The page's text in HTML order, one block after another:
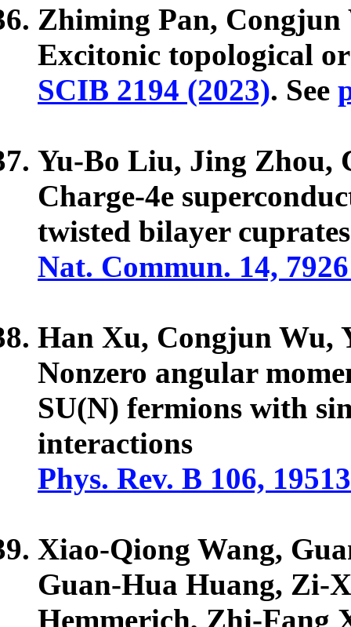
Zhiming Pan, Congjun
Excitonic topological
SCIB 2194 (2023). See
Yu-Bo Liu, Jing Zhou,
Charge-4e
twisted bilayer
Nat. Commun. 14,
Han Xu, Congjun Wu,
Nonzero angular
SU(N) fermions with
interactions
Phys. Rev. B 106,
Xiao-Qiong Wang,
Guan-Hua Huang, Zi-
Hemmerich, Zhi-Fang